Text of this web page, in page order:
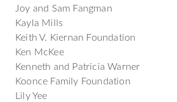
Joy and Sam Fangman
Kayla Mills
Keith V. Kiernan Foundation
Ken McKee
Kenneth and Patricia Warner
Koonce Family Foundation
Lily Yee